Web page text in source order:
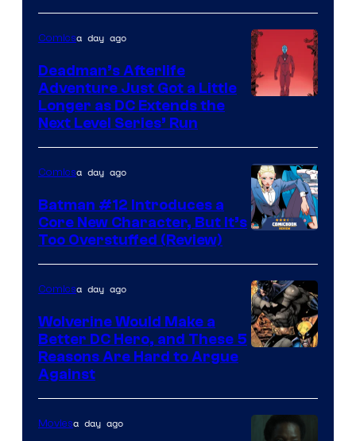
Comics
Comicsa day ago
Deadman’s Afterlife
Adventure Just Got a Little
Longer as DC Extends the
Next Level Series’ Run
Courtesy
of
DC
Comics
Comicsa day ago
Batman #12 Introduces a
Core New Character, But It’s
Too Overstuffed (Review)
of
Marvel
Comicsa day ago
Wolverine Would Make a
Better DC Hero, and These 5
Reasons Are Hard to Argue
Against
Moviesa day ago